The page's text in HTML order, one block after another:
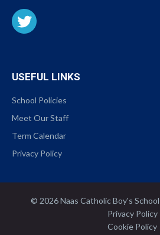
USEFUL LINKS
School Policies
Meet Our Staff
Term Calendar
Privacy Policy
© 2026 Naas Catholic Boy's
|
Privacy Policy
|
Cookie Policy